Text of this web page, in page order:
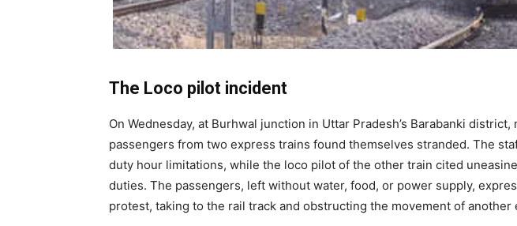
The Loco pilot incident
On Wednesday, at Burhwal junction in Uttar Pradesh’s Barabanki district,
passengers from two express trains found themselves stranded. The
duty hour limitations, while the loco pilot of the other train cited
duties. The passengers, left without water, food, or power supply,
protest, taking to the rail track and obstructing the movement of another